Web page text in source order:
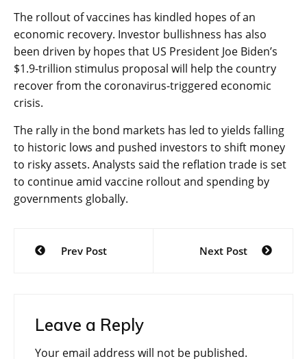
The rollout of vaccines has kindled hopes of an
economic recovery. Investor bullishness has also
been driven by hopes that US President Joe Biden’s
$1.9-trillion stimulus proposal will help the country
recover from the coronavirus-triggered economic
crisis.
The rally in the bond markets has led to yields falling
to historic lows and pushed investors to shift money
to risky assets. Analysts said the reflation trade is set
to continue amid vaccine rollout and spending by
governments globally.
Post
navigation
Prev Post Next Post
Leave a Reply
Your email address will not be published.